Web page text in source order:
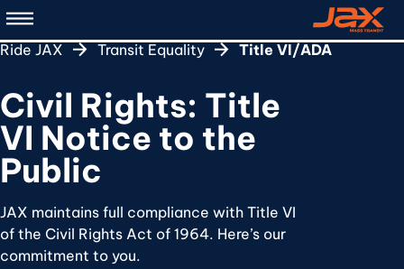
Skip
main
Ride JAX Transit Equality Title VI/ADA
Civil Rights: Title
VI Notice to the
Public
JAX maintains full compliance with Title VI
of the Civil Rights Act of 1964. Here’s our
commitment to you.